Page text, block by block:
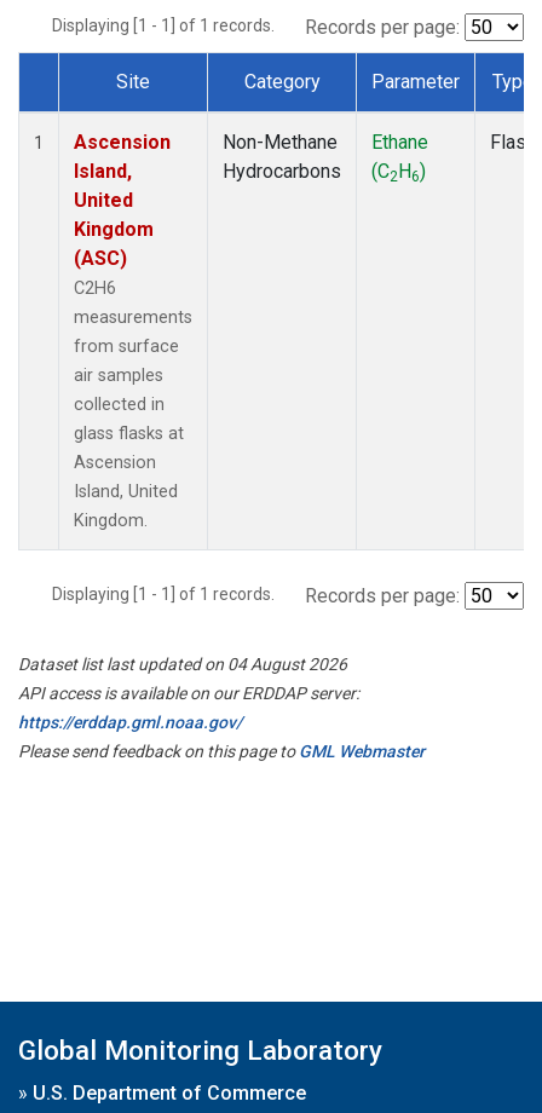
Displaying [1 - 1] of 1 records. Records per page:
Dataset Number
Site Category Parameter Type
1
Ascension
Island,
United
Kingdom
(ASC)
C2H6
measurements
from surface
air samples
collected in
glass flasks at
Ascension
Island, United
Kingdom.
Non-Methane
Hydrocarbons
Ethane
(C2H6)
Flask
Displaying [1 - 1] of 1 records. Records per page:
Dataset list last updated on 04 August 2026
API access is available on our ERDDAP server:
https://erddap.gml.noaa.gov/
Please send feedback on this page toGML Webmaster
Global Monitoring Laboratory
» U.S. Department of Commerce